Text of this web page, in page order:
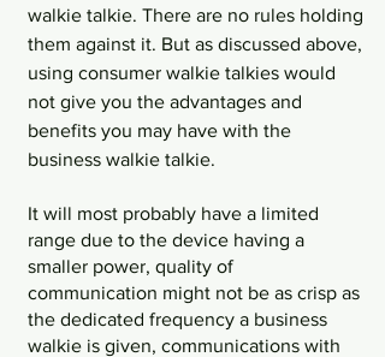
walkie talkie. There are no rules holding
them against it. But as discussed above,
using consumer walkie talkies would
not give you the advantages and
benefits you may have with the
business walkie talkie.
It will most probably have a limited
range due to the device having a
smaller power, quality of
communication might not be as crisp as
the dedicated frequency a business
walkie is given, communications with